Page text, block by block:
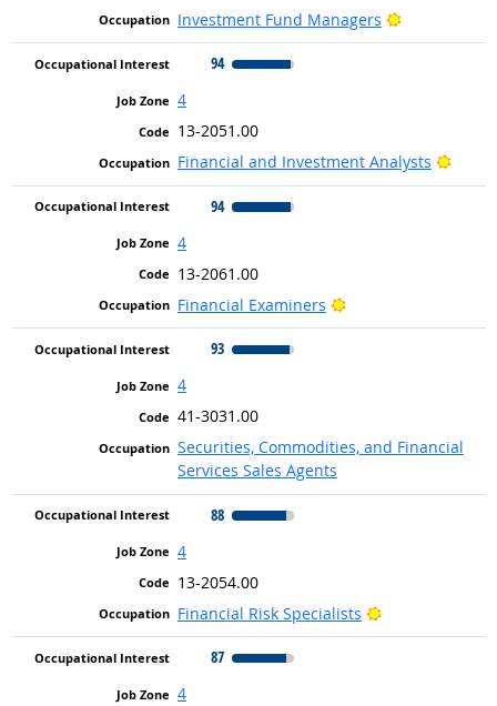
Investment Fund Managers
Bright
94
4
13-2051.00
Financial and Investment Analysts
94
4
13-2061.00
Financial Examiners
Bright Outlook
93
4
41-3031.00
Securities, Commodities, and Financial
Services Sales Agents
88
4
13-2054.00
Financial Risk Specialists
Bright Outlook
87
4